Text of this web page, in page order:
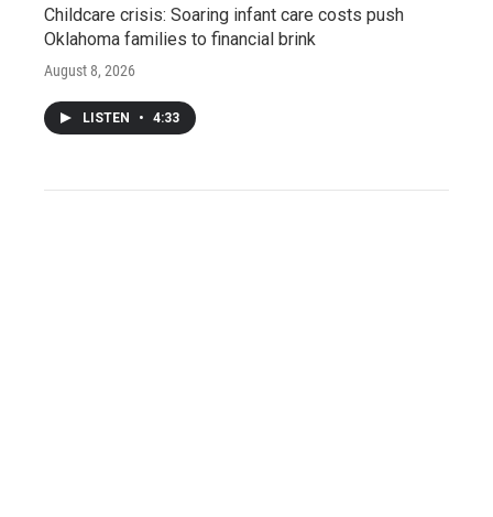
Childcare crisis: Soaring infant care costs push
Oklahoma families to financial brink
August 8, 2026
LISTEN • 4:33